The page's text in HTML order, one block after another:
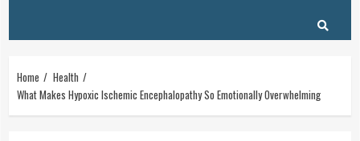
Home
Health
What Makes Hypoxic Ischemic Encephalopathy So Emotionally Overwhelming